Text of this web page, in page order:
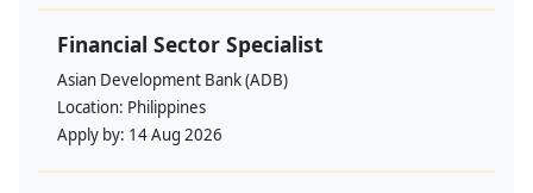
Financial Sector Specialist
Asian Development Bank (ADB)
Location: Philippines
Apply by: 14 Aug 2026